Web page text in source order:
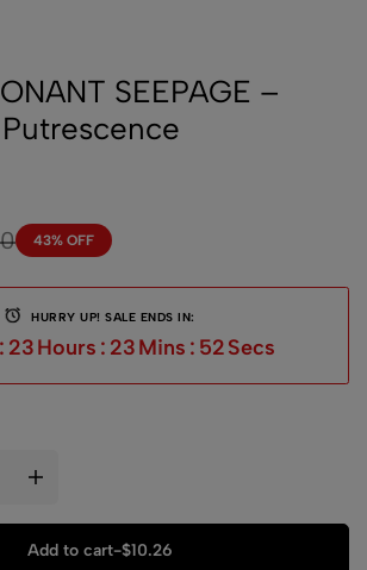
SEEPAGE –
43% OFF
HURRY UP! SALE ENDS IN:
: 23Hours : 23Mins : 51 Secs
Add to cart-$10.26